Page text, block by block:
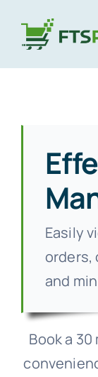
Easily
orders,
and
Book a